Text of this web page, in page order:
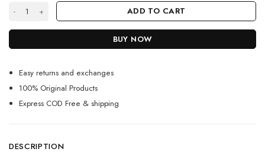
Latest Traditional Kashmiri Silk Saree Poses For Girl quantity
ADD TO CART
BUY NOW
Easy returns and exchanges
100% Original Products
Express COD Free & shipping
DESCRIPTION